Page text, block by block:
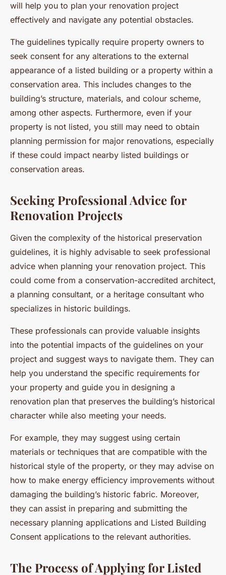
will help you to plan your renovation project
effectively and navigate any potential obstacles.
The guidelines typically require property owners to
seek consent for any alterations to the external
appearance of a listed building or a property within a
conservation area. This includes changes to the
building’s structure, materials, and colour scheme,
among other aspects. Furthermore, even if your
property is not listed, you still may need to obtain
planning permission for major renovations, especially
if these could impact nearby listed buildings or
conservation areas.
Seeking Professional Advice for
Renovation Projects
Given the complexity of the historical preservation
guidelines, it is highly advisable to seek professional
advice when planning your renovation project. This
could come from a conservation-accredited architect,
a planning consultant, or a heritage consultant who
specializes in historic buildings.
These professionals can provide valuable insights
into the potential impacts of the guidelines on your
project and suggest ways to navigate them. They can
help you understand the specific requirements for
your property and guide you in designing a
renovation plan that preserves the building’s historical
character while also meeting your needs.
For example, they may suggest using certain
materials or techniques that are compatible with the
historical style of the property, or they may advise on
how to make energy efficiency improvements without
damaging the building’s historic fabric. Moreover,
they can assist in preparing and submitting the
necessary planning applications and Listed Building
Consent applications to the relevant authorities.
The Process of Applying for Listed